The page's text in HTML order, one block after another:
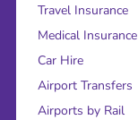
Travel Insurance
Medical Insurance
Car Hire
Airport Transfers
Airports by Rail